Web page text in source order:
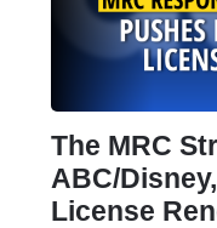
The MRC
ABC/
License